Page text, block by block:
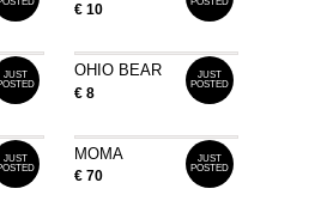
€ 10
JUST
OHIO BEAR
€ 8
JUST
POSTED
JUST
MOMA
€ 70
JUST
POSTED